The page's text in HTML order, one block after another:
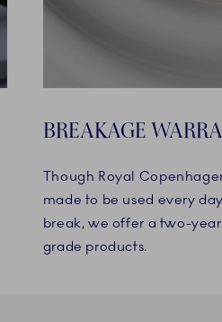
BREAKAGE
Though Royal
made to be used every
break, we offer a two-
grade products.